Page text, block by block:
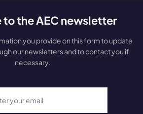
to the AEC newsletter
you provide on this form to update
our newsletters and to contact you if
necessary.